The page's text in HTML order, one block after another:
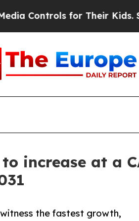
for Their Kids. Should the
increase at a
the fastest growth,